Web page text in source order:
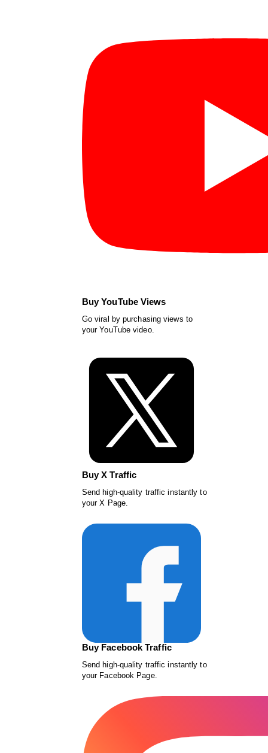
Buy YouTube Views
Go viral by purchasing views to
your YouTube video.
Buy X Traffic
Send high-quality traffic instantly to
your X Page.
Buy Facebook Traffic
Send high-quality traffic instantly to
your Facebook Page.